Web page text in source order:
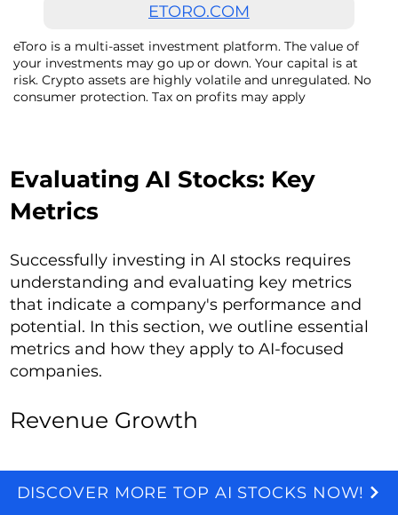
ETORO.COM
eToro is a multi-asset investment platform. The value of
your investments may go up or down. Your capital is at
risk. Crypto assets are highly volatile and unregulated. No
consumer protection. Tax on profits may apply
Evaluating AI Stocks: Key
Metrics
Successfully investing in AI stocks requires
understanding and evaluating key metrics
that indicate a company's performance and
potential. In this section, we outline essential
metrics and how they apply to AI-focused
companies.
Revenue Growth
company's market demand and operational We and selected third parties use cookies for technical purposes, for functionality, experience, measurement and marketing as specified in the cookie policy. Denying consent may make related features unavailable. Cookies Policy
DISCOVER MORE TOP AI STOCKS NOW!